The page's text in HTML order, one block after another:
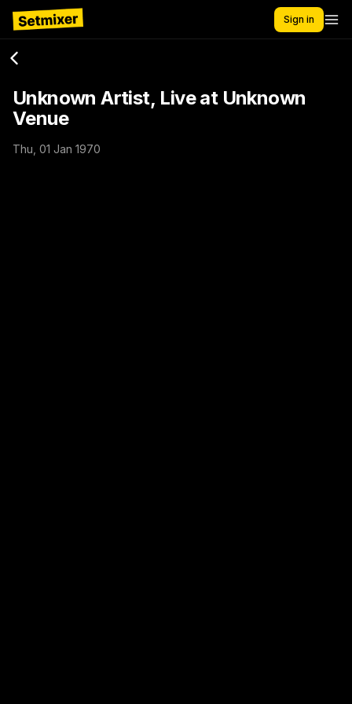
Sign in
Unknown Artist, Live at Unknown
Venue
Thu, 01 Jan 1970